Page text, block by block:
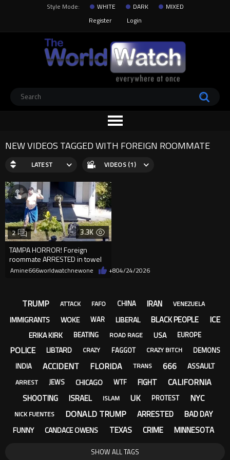
Style Mode: WHITE DARK
MIXED
Register
Login
NEW VIDEOS TAGGED WITH FOREIGN ROOMMATE
LATEST VIDEOS (1)
3.3K
TAMPA HORROR! Foreign
roommate ARRESTED in towel
after USF Doctoral student's re
2
Amine666worldwatchnewone +804/24/2026
TRUMP ATTACK FAFO CHINA IRAN VENEZUELA
IMMIGRANTS WOKE WAR LIBERAL BLACK PEOPLE ICE
ERIKA KIRK BEATING ROAD RAGE USA EUROPE
POLICE LIBTARD CRAZY FAGGOT CRAZY BITCH
DEMONS
INDIA
ACCIDENT FLORIDA TRANS 666 ASSAULT
ARREST JEWS CHICAGO WTF FIGHT CALIFORNIA
SHOOTING ISRAEL ISLAM UK PROTEST NYC
NICK FUENTES DONALD TRUMP ARRESTED BAD DAY
FUNNY CANDACE OWENS TEXAS CRIME MINNESOTA
SHOW ALL TAGS